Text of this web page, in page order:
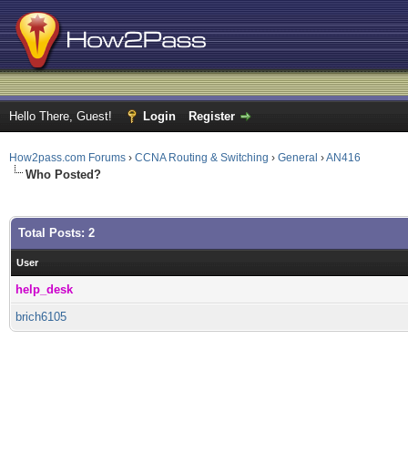
Hello There, Guest! Login Register
How2pass.com Forums › CCNA Routing & Switching › General ›AN416
Who Posted?
Total Posts: 2
User
help_desk
brich6105